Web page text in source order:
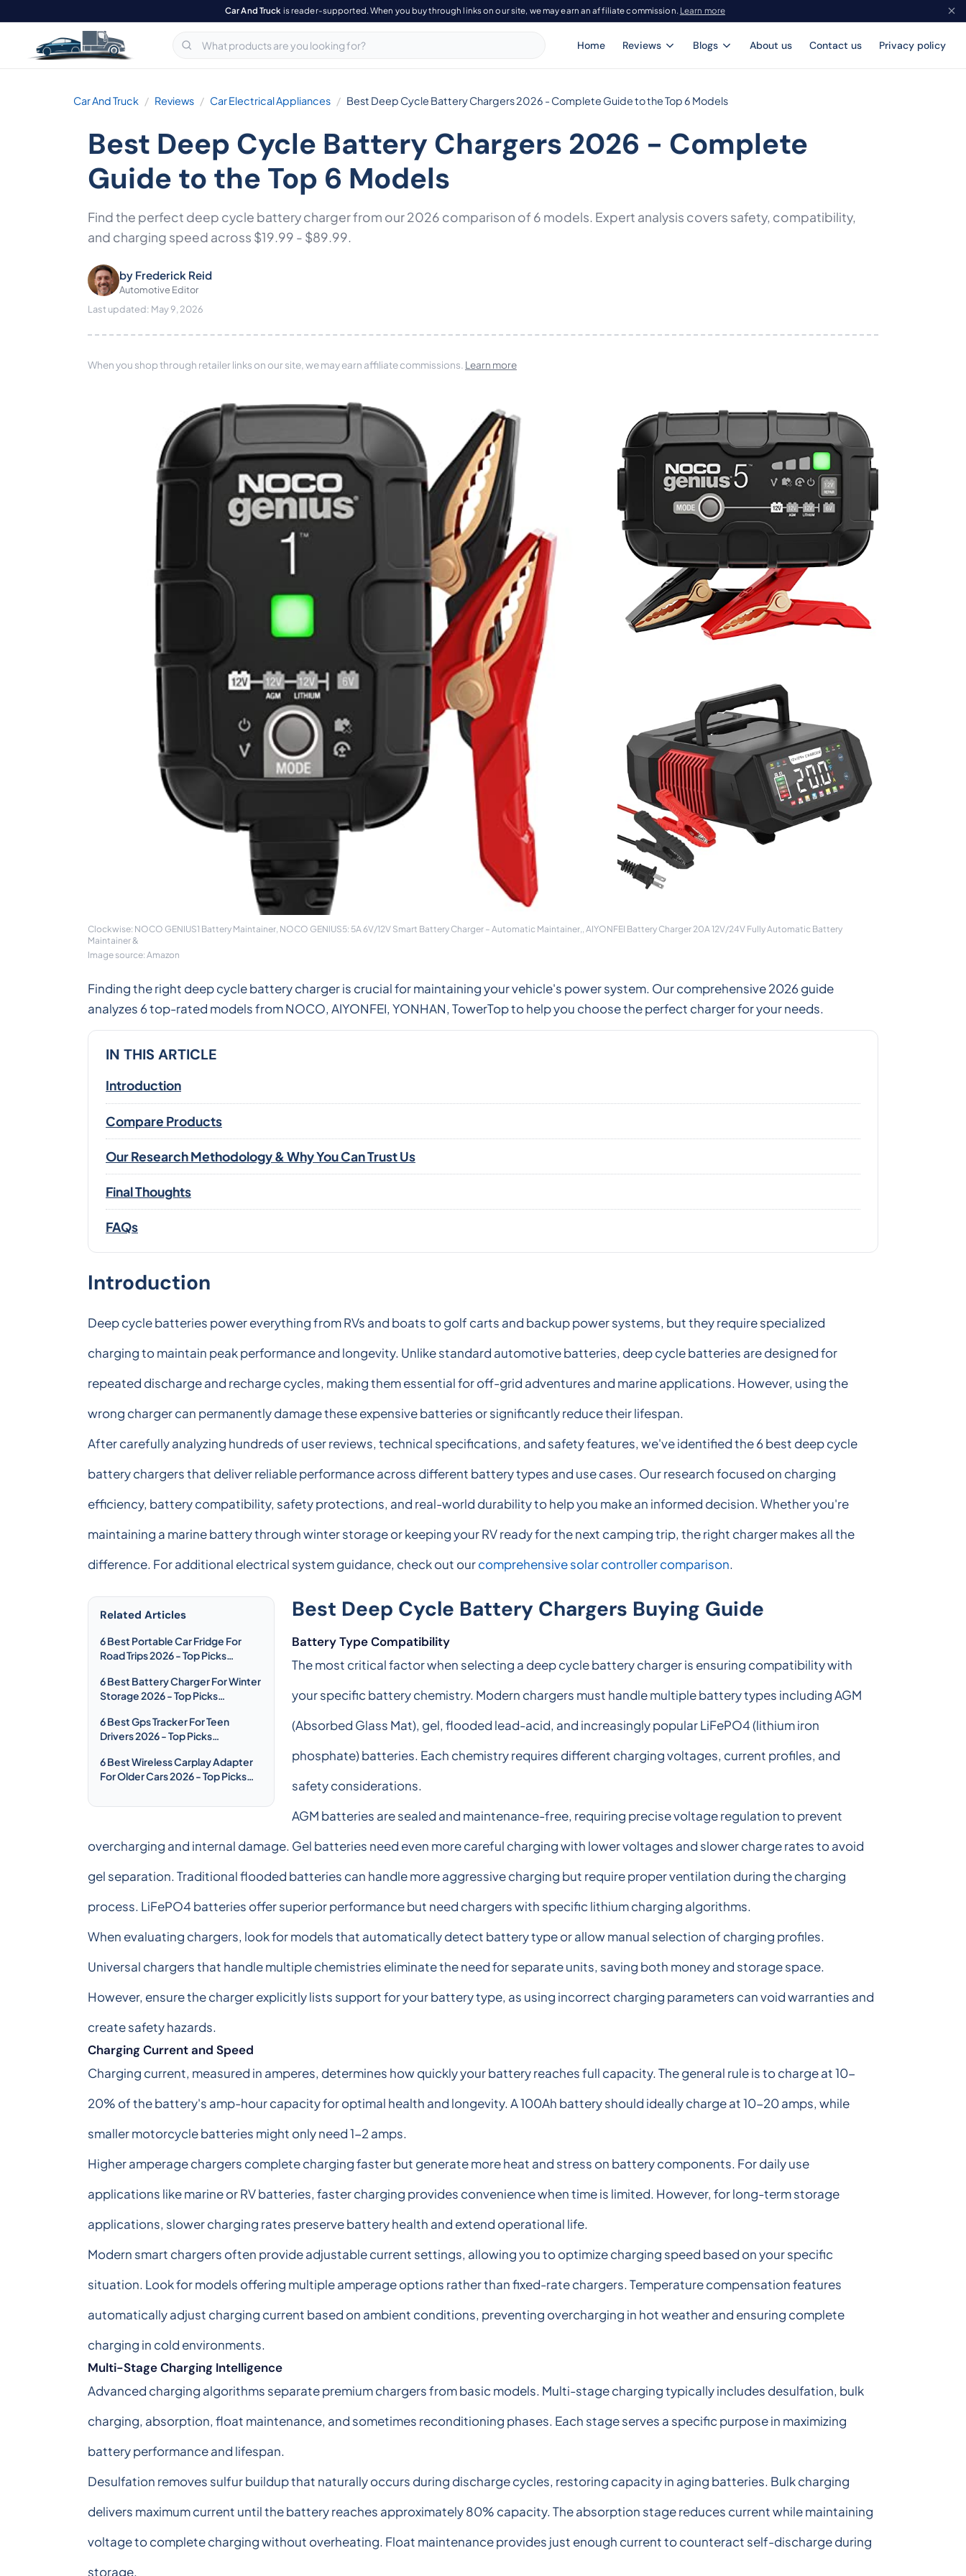
Car And Truck is reader-supported. When you buy through links on our site, we may earn an affiliate commission. Learn more
Home Reviews Blogs About us Contact us Privacy policy
Car And Truck Reviews Car Electrical Appliances Best Deep Cycle Battery Chargers 2026 - Complete Guide to the Top 6 Models
Best Deep Cycle Battery Chargers 2026 - Complete
Guide to the Top 6 Models
Find the perfect deep cycle battery charger from our 2026 comparison of 6 models. Expert analysis covers safety, compatibility,
and charging speed across $19.99 - $89.99.
by Frederick Reid
Automotive Editor
Last updated: May 9, 2026
When you shop through retailer links on our site, we may earn affiliate commissions. Learn more
Clockwise: NOCO GENIUS1 Battery Maintainer, NOCO GENIUS5: 5A 6V/12V Smart Battery Charger – Automatic Maintainer,, AIYONFEI Battery Charger 20A 12V/24V Fully Automatic Battery
Maintainer &
Image source: Amazon
Finding the right deep cycle battery charger is crucial for maintaining your vehicle's power system. Our comprehensive 2026 guide
analyzes 6 top-rated models from NOCO, AIYONFEI, YONHAN, TowerTop to help you choose the perfect charger for your needs.
IN THIS ARTICLE
Introduction
Compare Products
Our Research Methodology & Why You Can Trust Us
Final Thoughts
FAQs
Introduction
Deep cycle batteries power everything from RVs and boats to golf carts and backup power systems, but they require specialized
charging to maintain peak performance and longevity. Unlike standard automotive batteries, deep cycle batteries are designed for
repeated discharge and recharge cycles, making them essential for off-grid adventures and marine applications. However, using the
wrong charger can permanently damage these expensive batteries or significantly reduce their lifespan.
After carefully analyzing hundreds of user reviews, technical specifications, and safety features, we've identified the 6 best deep cycle
battery chargers that deliver reliable performance across different battery types and use cases. Our research focused on charging
efficiency, battery compatibility, safety protections, and real-world durability to help you make an informed decision. Whether you're
maintaining a marine battery through winter storage or keeping your RV ready for the next camping trip, the right charger makes all the
difference. For additional electrical system guidance, check out ourcomprehensive solar controller comparison.
Related Articles
6 Best Portable Car Fridge For
Road Trips 2026 - Top Picks
6 Best Battery Charger For Winter
Storage 2026 - Top Picks
6 Best Gps Tracker For Teen
Drivers 2026 - Top Picks
6 Best Wireless Carplay Adapter
For Older Cars 2026 - Top Picks
Best Deep Cycle Battery Chargers Buying Guide
Battery Type Compatibility
The most critical factor when selecting a deep cycle battery charger is ensuring compatibility with
your specific battery chemistry. Modern chargers must handle multiple battery types including AGM
(Absorbed Glass Mat), gel, flooded lead-acid, and increasingly popular LiFePO4 (lithium iron
phosphate) batteries. Each chemistry requires different charging voltages, current profiles, and
safety considerations.
AGM batteries are sealed and maintenance-free, requiring precise voltage regulation to prevent
overcharging and internal damage. Gel batteries need even more careful charging with lower voltages and slower charge rates to avoid
gel separation. Traditional flooded batteries can handle more aggressive charging but require proper ventilation during the charging
process. LiFePO4 batteries offer superior performance but need chargers with specific lithium charging algorithms.
When evaluating chargers, look for models that automatically detect battery type or allow manual selection of charging profiles.
Universal chargers that handle multiple chemistries eliminate the need for separate units, saving both money and storage space.
However, ensure the charger explicitly lists support for your battery type, as using incorrect charging parameters can void warranties and
create safety hazards.
Charging Current and Speed
Charging current, measured in amperes, determines how quickly your battery reaches full capacity. The general rule is to charge at 10-
20% of the battery's amp-hour capacity for optimal health and longevity. A 100Ah battery should ideally charge at 10-20 amps, while
smaller motorcycle batteries might only need 1-2 amps.
Higher amperage chargers complete charging faster but generate more heat and stress on battery components. For daily use
applications like marine or RV batteries, faster charging provides convenience when time is limited. However, for long-term storage
applications, slower charging rates preserve battery health and extend operational life.
Modern smart chargers often provide adjustable current settings, allowing you to optimize charging speed based on your specific
situation. Look for models offering multiple amperage options rather than fixed-rate chargers. Temperature compensation features
automatically adjust charging current based on ambient conditions, preventing overcharging in hot weather and ensuring complete
charging in cold environments.
Multi-Stage Charging Intelligence
Advanced charging algorithms separate premium chargers from basic models. Multi-stage charging typically includes desulfation, bulk
charging, absorption, float maintenance, and sometimes reconditioning phases. Each stage serves a specific purpose in maximizing
battery performance and lifespan.
Desulfation removes sulfur buildup that naturally occurs during discharge cycles, restoring capacity in aging batteries. Bulk charging
delivers maximum current until the battery reaches approximately 80% capacity. The absorption stage reduces current while maintaining
voltage to complete charging without overheating. Float maintenance provides just enough current to counteract self-discharge during
storage.